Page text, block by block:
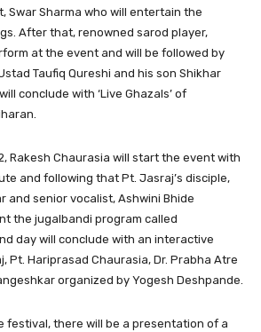
Swar Sharma who will entertain the
After that, renowned sarod player,
at the event and will be followed by
Taufiq Qureshi and his son Shikhar
conclude with ‘Live Ghazals’ of
Rakesh Chaurasia will start the event with
and following that Pt. Jasraj’s disciple,
and senior vocalist, Ashwini Bhide
the jugalbandi program called
day will conclude with an interactive
Pt. Hariprasad Chaurasia, Dr. Prabha Atre
organized by Yogesh Deshpande.
festival, there will be a presentation of a